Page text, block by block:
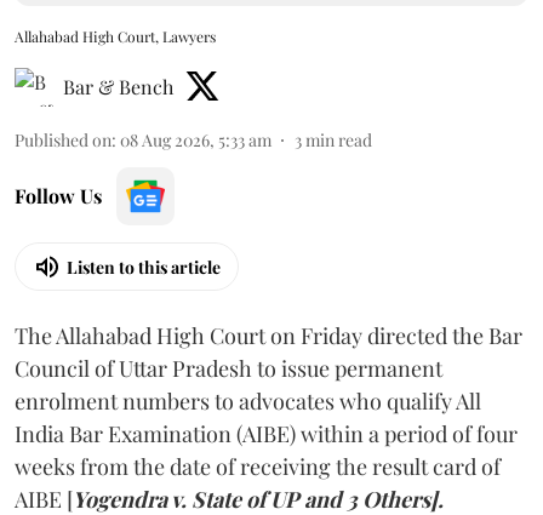
Allahabad High Court, Lawyers
Bar & Bench
Published on: 08 Aug 2026, 5:33 am 3min read
Follow Us
Listen to this article
The Allahabad High Court on Friday directed the Bar
Council of Uttar Pradesh to issue permanent
enrolment numbers to advocates who qualify All
India Bar Examination (AIBE) within a period of four
weeks from the date of receiving the result card of
AIBE [Yogendra v. State of UP and 3 Others].